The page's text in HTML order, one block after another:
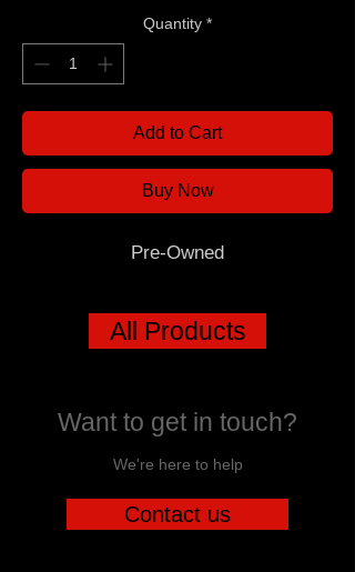
Quantity *
Add to Cart
Buy Now
Pre-Owned
All Products
Want to get in touch?
We're here to help
Contact us